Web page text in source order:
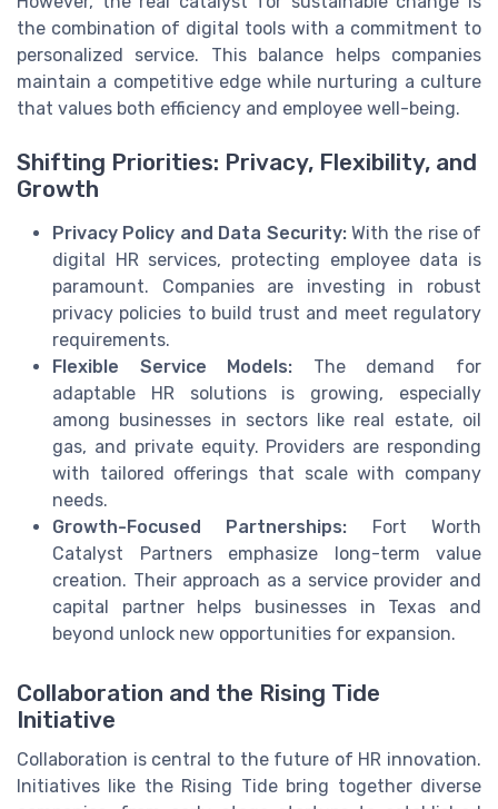
the combination of digital tools with a commitment to
personalized service. This balance helps companies
maintain a competitive edge while nurturing a culture
that values both efficiency and employee well-being.
Shifting Priorities: Privacy, Flexibility, and
Growth
Privacy Policy and Data Security:With the rise of
digital HR services, protecting employee data is
paramount. Companies are investing in robust
privacy policies to build trust and meet regulatory
requirements.
Flexible Service Models: The demand for
adaptable HR solutions is growing, especially
among businesses in sectors like real estate, oil
gas, and private equity. Providers are responding
with tailored offerings that scale with company
needs.
Growth-Focused Partnerships: Fort Worth
Catalyst Partners emphasize long-term value
creation. Their approach as a service provider and
capital partner helps businesses in Texas and
beyond unlock new opportunities for expansion.
Collaboration and the Rising Tide
Initiative
Collaboration is central to the future of HR innovation.
Initiatives like the Rising Tide bring together diverse